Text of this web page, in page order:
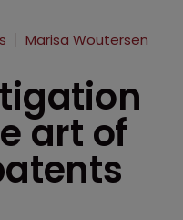
Marisa Woutersen
art of